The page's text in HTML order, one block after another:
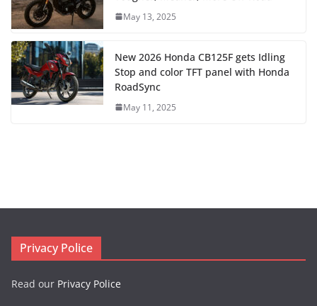
May 13, 2025
New 2026 Honda CB125F gets Idling
Stop and color TFT panel with Honda
RoadSync
May 11, 2025
Privacy Police
Read our Privacy Police